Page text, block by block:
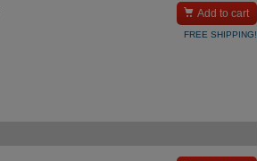
 Add to cart
FREE SHIPPING!